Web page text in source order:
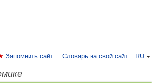
RU
Запомнить сайт Словарь на свой сайт